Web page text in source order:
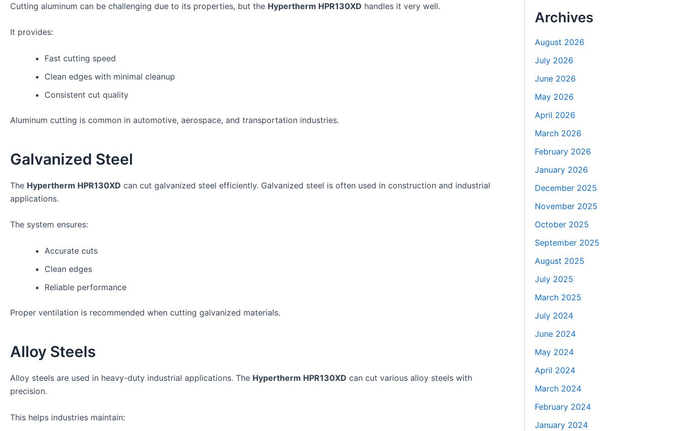
Cutting aluminum can be challenging due to its properties, but the Hypertherm HPR130XD handles it very well.
It provides:
Fast cutting speed
Clean edges with minimal cleanup
Consistent cut quality
Aluminum cutting is common in automotive, aerospace, and transportation industries.
Galvanized Steel
The Hypertherm HPR130XD can cut galvanized steel efficiently. Galvanized steel is often used in construction and industrial
applications.
The system ensures:
Accurate cuts
Clean edges
Reliable performance
Proper ventilation is recommended when cutting galvanized materials.
Alloy Steels
Alloy steels are used in heavy-duty industrial applications. The Hypertherm HPR130XD can cut various alloy steels with
precision.
This helps industries maintain:
Archives
August 2026
July 2026
June 2026
May 2026
April 2026
March 2026
February 2026
January 2026
December 2025
November 2025
October 2025
September 2025
August 2025
July 2025
March 2025
July 2024
June 2024
May 2024
April 2024
March 2024
February 2024
January 2024